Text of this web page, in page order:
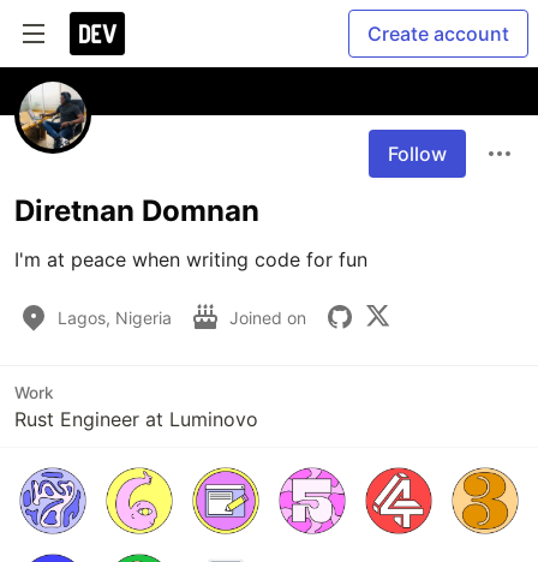
Create account
Follow
Diretnan Domnan
I'm at peace when writing code for fun
Lagos, Nigeria Joined on
Work
Rust Engineer at Luminovo